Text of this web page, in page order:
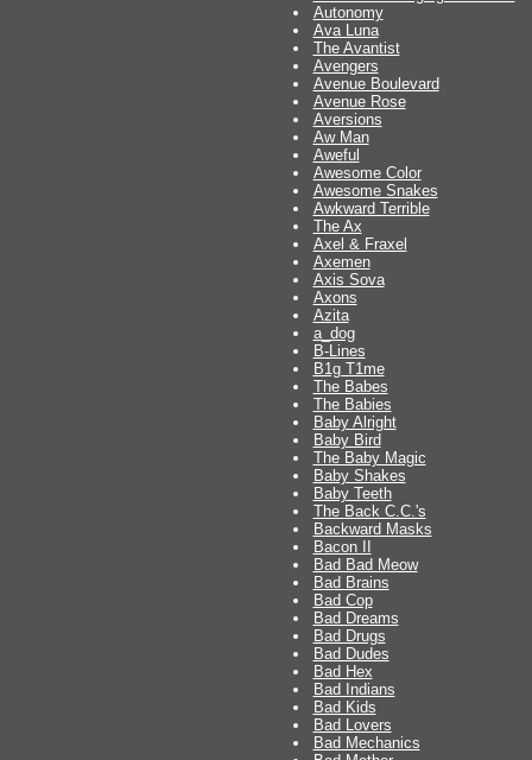
Autonomy
Ava Luna
The Avantist
Avengers
Avenue Boulevard
Avenue Rose
Aversions
Aw Man
Aweful
Awesome Color
Awesome Snakes
Awkward Terrible
The Ax
Axel & Fraxel
Axemen
Axis Sova
Axons
Azita
a_dog
B-Lines
B1g T1me
The Babes
The Babies
Baby Alright
Baby Bird
The Baby Magic
Baby Shakes
Baby Teeth
The Back C.C.'s
Backward Masks
Bacon II
Bad Bad Meow
Bad Brains
Bad Cop
Bad Dreams
Bad Drugs
Bad Dudes
Bad Hex
Bad Indians
Bad Kids
Bad Lovers
Bad Mechanics